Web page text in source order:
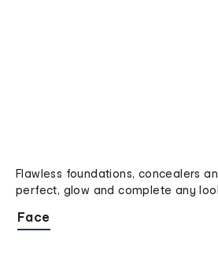
Flawless foundations, concealers
perfect, glow and complete any
Face